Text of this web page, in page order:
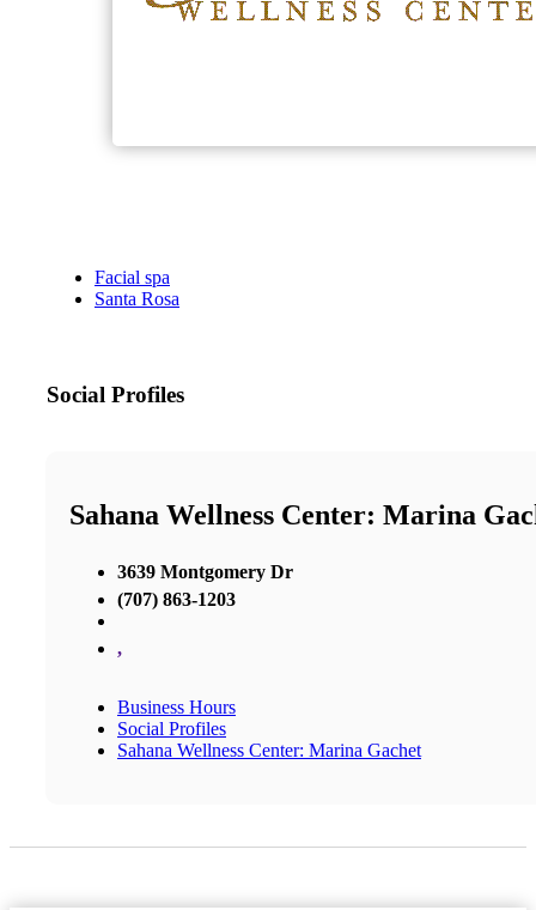
Facial spa
Santa Rosa
Social Profiles
Sahana Wellness Center: Marina
3639 Montgomery Dr
(707) 863-1203
,
Business Hours
Social Profiles
Sahana Wellness Center: Marina Gachet